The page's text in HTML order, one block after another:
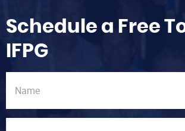
Schedule a Free
IFPG